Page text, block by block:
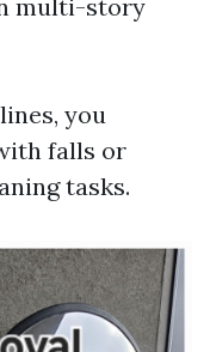
multi-story
you
falls or
tasks.